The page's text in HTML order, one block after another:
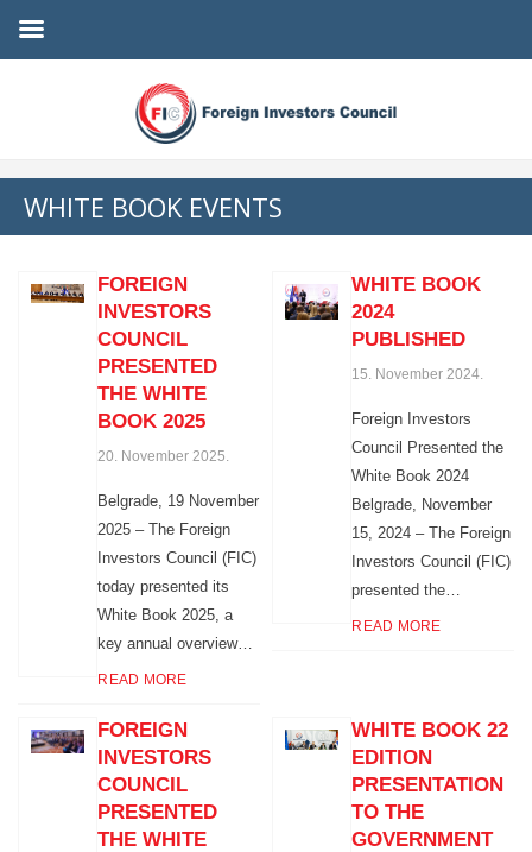
WHITE BOOK EVENTS
FOREIGN
INVESTORS
COUNCIL
PRESENTED
THE WHITE
BOOK 2025
20. November 2025.
Belgrade, 19 November
2025 – The Foreign
Investors Council (FIC)
today presented its
White Book 2025, a
key annual overview…
READ MORE
WHITE BOOK
2024
PUBLISHED
15. November 2024.
Foreign Investors
Council Presented the
White Book 2024
Belgrade, November
15, 2024 – The Foreign
Investors Council (FIC)
presented the…
READ MORE
FOREIGN
INVESTORS
COUNCIL
PRESENTED
THE WHITE
WHITE BOOK 22
EDITION
PRESENTATION
TO THE
GOVERNMENT